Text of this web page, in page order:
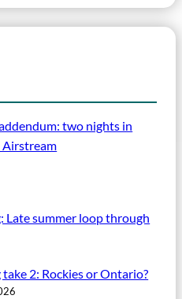
two nights in
Airstream
Late summer loop through
2: Rockies or Ontario?